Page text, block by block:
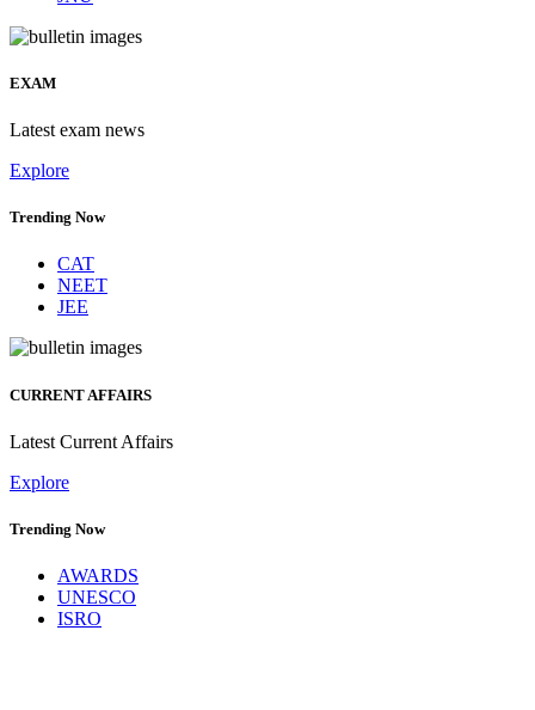
EXAM
Latest exam news
Explore
Trending Now
CAT
NEET
JEE
CURRENT AFFAIRS
Latest Current Affairs
Explore
Trending Now
AWARDS
UNESCO
ISRO